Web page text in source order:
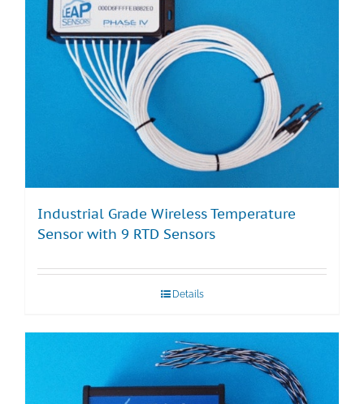
Industrial Grade Wireless Temperature
Sensor with 9 RTD Sensors
Details